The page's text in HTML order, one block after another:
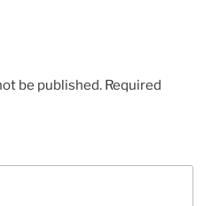
be published. Required